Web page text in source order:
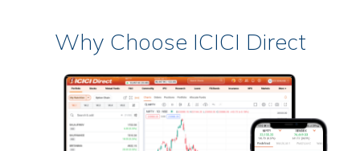
Why Choose ICICI Direct